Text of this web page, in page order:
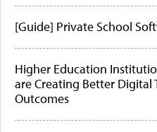
[Guide] Private School
Higher Education
are Creating Better Digital
Outcomes